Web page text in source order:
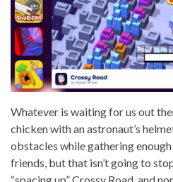
Whatever is waiting for us out
chicken with an astronaut’s
obstacles while gathering
friends, but that isn’t going to